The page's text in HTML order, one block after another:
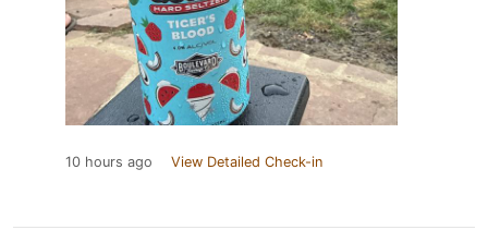
10 hours ago View Detailed Check-in